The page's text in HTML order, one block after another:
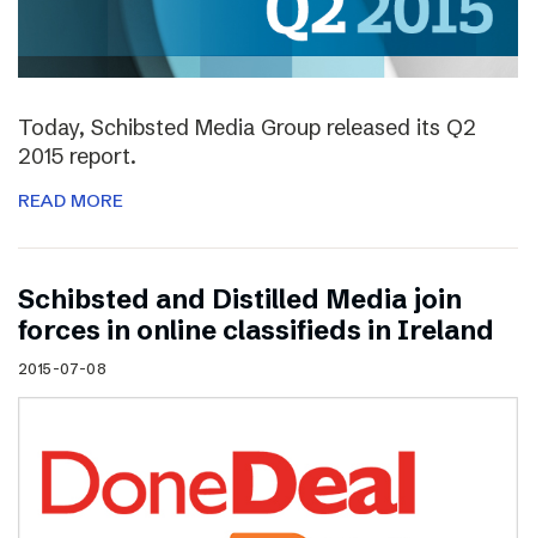
Today, Schibsted Media Group released its Q2
2015 report.
READ MORE
Schibsted and Distilled Media join
forces in online classifieds in Ireland
2015-07-08